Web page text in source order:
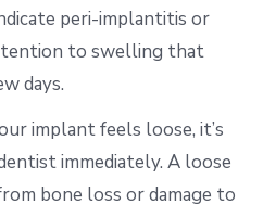
peri-implantitis or
to swelling that
days.
implant feels loose, it’s
immediately. A loose
bone loss or damage to